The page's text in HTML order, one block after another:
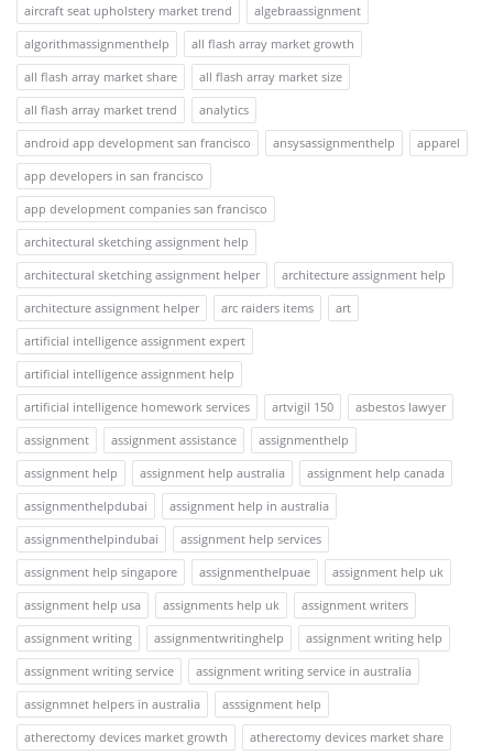
aircraft seat upholstery market trend
algebraassignment
algorithmassignmenthelp
all flash array market growth
all flash array market share
all flash array market size
all flash array market trend
analytics
android app development san francisco
ansysassignmenthelp
apparel
app developers in san francisco
app development companies san francisco
architectural sketching assignment help
architectural sketching assignment helper
architecture assignment help
architecture assignment helper
arc raiders items
art
artificial intelligence assignment expert
artificial intelligence assignment help
artificial intelligence homework services
artvigil 150
asbestos lawyer
assignment
assignment assistance
assignmenthelp
assignment help
assignment help australia
assignment help canada
assignmenthelpdubai
assignment help in australia
assignmenthelpindubai
assignment help services
assignment help singapore
assignmenthelpuae
assignment help uk
assignment help usa
assignments help uk
assignment writers
assignment writing
assignmentwritinghelp
assignment writing help
assignment writing service
assignment writing service in australia
assignmnet helpers in australia
asssignment help
atherectomy devices market growth
atherectomy devices market share